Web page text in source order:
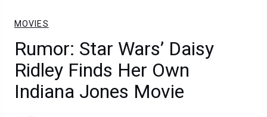
MOVIES
Rumor: Star Wars’ Daisy
Ridley Finds Her Own
Indiana Jones Movie